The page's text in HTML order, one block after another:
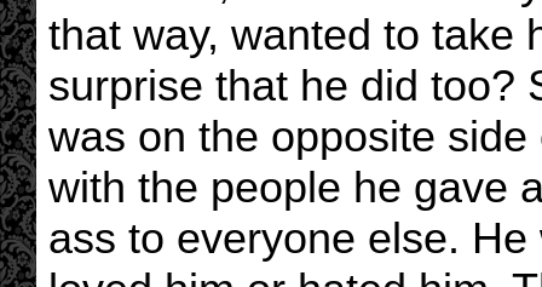
that way, wanted to take
surprise that he did too?
was on the opposite
with the people he gave
ass to everyone else.